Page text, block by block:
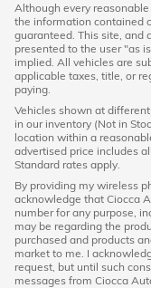
Although every
the information contained
guaranteed. This site, and
presented to the user "as
implied. All vehicles are
applicable taxes, title, or
paying.
Vehicles shown at
in our inventory (Not in
location within a
advertised price includes
Standard rates apply.
By providing my wireless
acknowledge that Ciocca
number for any purpose,
may be regarding the
purchased and products
market to me. I
request, but until such
messages from Ciocca